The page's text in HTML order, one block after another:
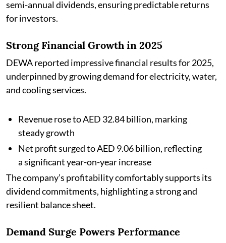
semi-annual dividends, ensuring predictable returns
for investors.
Strong Financial Growth in 2025
DEWA reported impressive financial results for 2025,
underpinned by growing demand for electricity, water,
and cooling services.
Revenue rose to AED 32.84 billion, marking
steady growth
Net profit surged to AED 9.06 billion, reflecting
a significant year-on-year increase
The company’s profitability comfortably supports its
dividend commitments, highlighting a strong and
resilient balance sheet.
Demand Surge Powers Performance